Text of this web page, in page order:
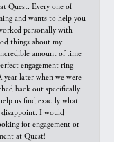
Quest. Every one of
and wants to help you
personally with
things about my
amount of time
engagement ring
later when we were
back out specifically
us find exactly what
I would
for engagement or
at Quest!